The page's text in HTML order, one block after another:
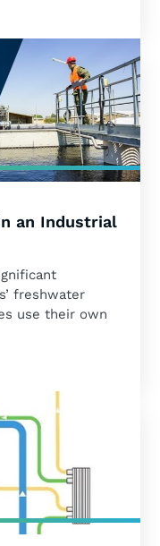
an Industrial
freshwater
use their own